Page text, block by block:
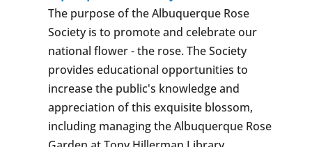
The purpose of the Albuquerque Rose
Society is to promote and celebrate our
national flower - the rose. The Society
provides educational opportunities to
increase the public's knowledge and
appreciation of this exquisite blossom,
including managing the Albuquerque Rose